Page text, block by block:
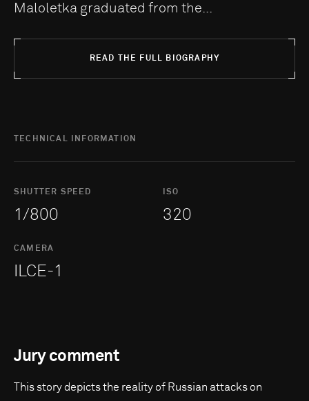
Maloletka graduated from the...
READ THE FULL BIOGRAPHY
TECHNICAL INFORMATION
SHUTTER SPEED
1/800
ISO
320
CAMERA
ILCE-1
Jury comment
This story depicts the reality of Russian attacks on